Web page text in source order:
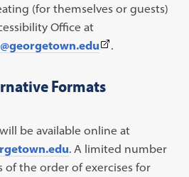
(for themselves or guests)
Office at
(This
opens
new
tab)
.
Formats
be available online at
. A limited number
of the order of exercises for